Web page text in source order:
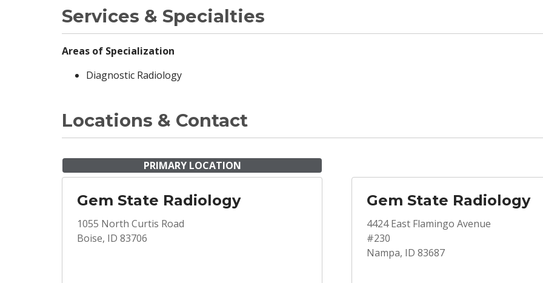
Services & Specialties
Areas of Specialization
Diagnostic Radiology
Locations & Contact
PRIMARY LOCATION
Gem State Radiology
1055 North Curtis Road
Boise, ID 83706
Gem State Radiology
4424 East Flamingo Avenue
#230
Nampa, ID 83687